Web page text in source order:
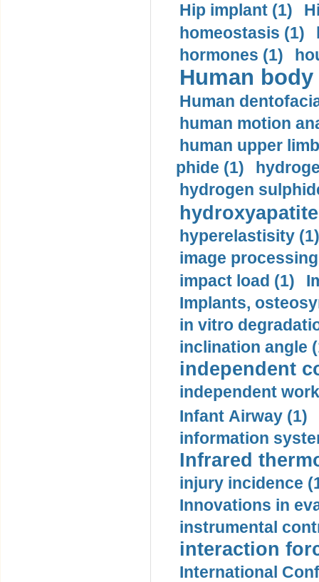
Hip implant (1)
homeostasis (1)
hormones (1)
Human
Human
human motion
human upper
phide (1)
hydrogen
hyperelastisity (1)
image
impact load (1)
Implants,
in vitro
inclination angle
independent
independent
Infant Airway (1)
information
Infrared
injury incidence
Innovations in
instrumental
interaction
International